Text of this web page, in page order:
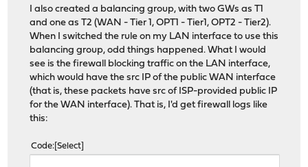
I also created a balancing group, with two GWs as T1
and one as T2 (WAN - Tier 1, OPT1 - Tier1, OPT2 - Tier2).
When I switched the rule on my LAN interface to use this
balancing group, odd things happened. What I would
see is the firewall blocking traffic on the LAN interface,
which would have the src IP of the public WAN interface
(that is, these packets have src of ISP-provided public IP
for the WAN interface). That is, I'd get firewall logs like
this:
Code Select